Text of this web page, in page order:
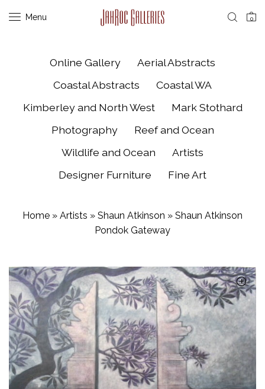
Menu 0
Online Gallery
Aerial Abstracts
Coastal Abstracts
Coastal WA
Kimberley and North West
Mark Stothard
Photography
Reef and Ocean
Wildlife and Ocean
Artists
Designer Furniture
Fine Art
Home » Artists » Shaun Atkinson » Shaun Atkinson
Pondok Gateway